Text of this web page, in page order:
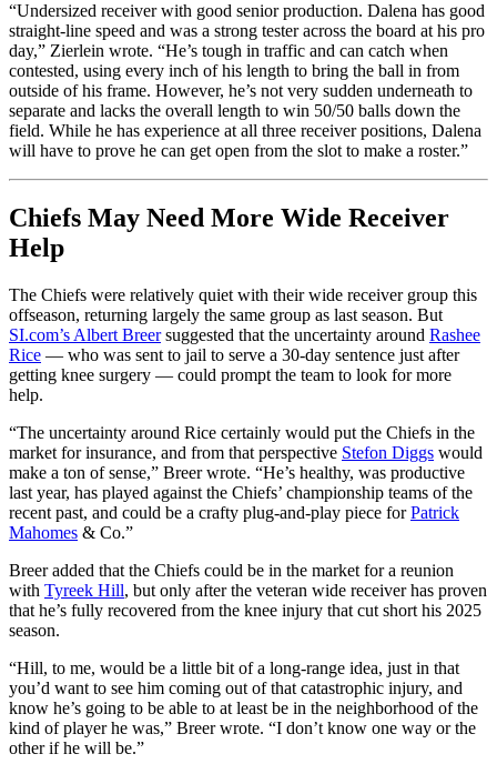
“Undersized receiver with good senior production. Dalena has good
straight-line speed and was a strong tester across the board at his pro
day,” Zierlein wrote. “He’s tough in traffic and can catch when
contested, using every inch of his length to bring the ball in from
outside of his frame. However, he’s not very sudden underneath to
separate and lacks the overall length to win 50/50 balls down the
field. While he has experience at all three receiver positions, Dalena
will have to prove he can get open from the slot to make a roster.”
Chiefs May Need More Wide Receiver
Help
The Chiefs were relatively quiet with their wide receiver group this
offseason, returning largely the same group as last season. But
SI.com’s Albert Breersuggested that the uncertainty around Rashee
Rice — who was sent to jail to serve a 30-day sentence just after
getting knee surgery — could prompt the team to look for more
help.
“The uncertainty around Rice certainly would put the Chiefs in the
market for insurance, and from that perspective Stefon Diggs would
make a ton of sense,” Breer wrote. “He’s healthy, was productive
last year, has played against the Chiefs’ championship teams of the
recent past, and could be a crafty plug-and-play piece forPatrick
Mahomes & Co.”
Breer added that the Chiefs could be in the market for a reunion
with Tyreek Hill, but only after the veteran wide receiver has proven
that he’s fully recovered from the knee injury that cut short his 2025
season.
“Hill, to me, would be a little bit of a long-range idea, just in that
you’d want to see him coming out of that catastrophic injury, and
know he’s going to be able to at least be in the neighborhood of the
kind of player he was,” Breer wrote. “I don’t know one way or the
other if he will be.”